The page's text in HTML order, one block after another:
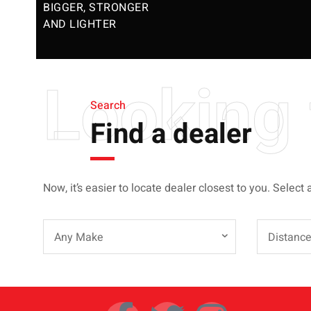
BIGGER, STRONGER
AND LIGHTER
Looking
Search
Find a dealer
Now, it’s easier to locate dealer closest to you. Select
Any Make Distance